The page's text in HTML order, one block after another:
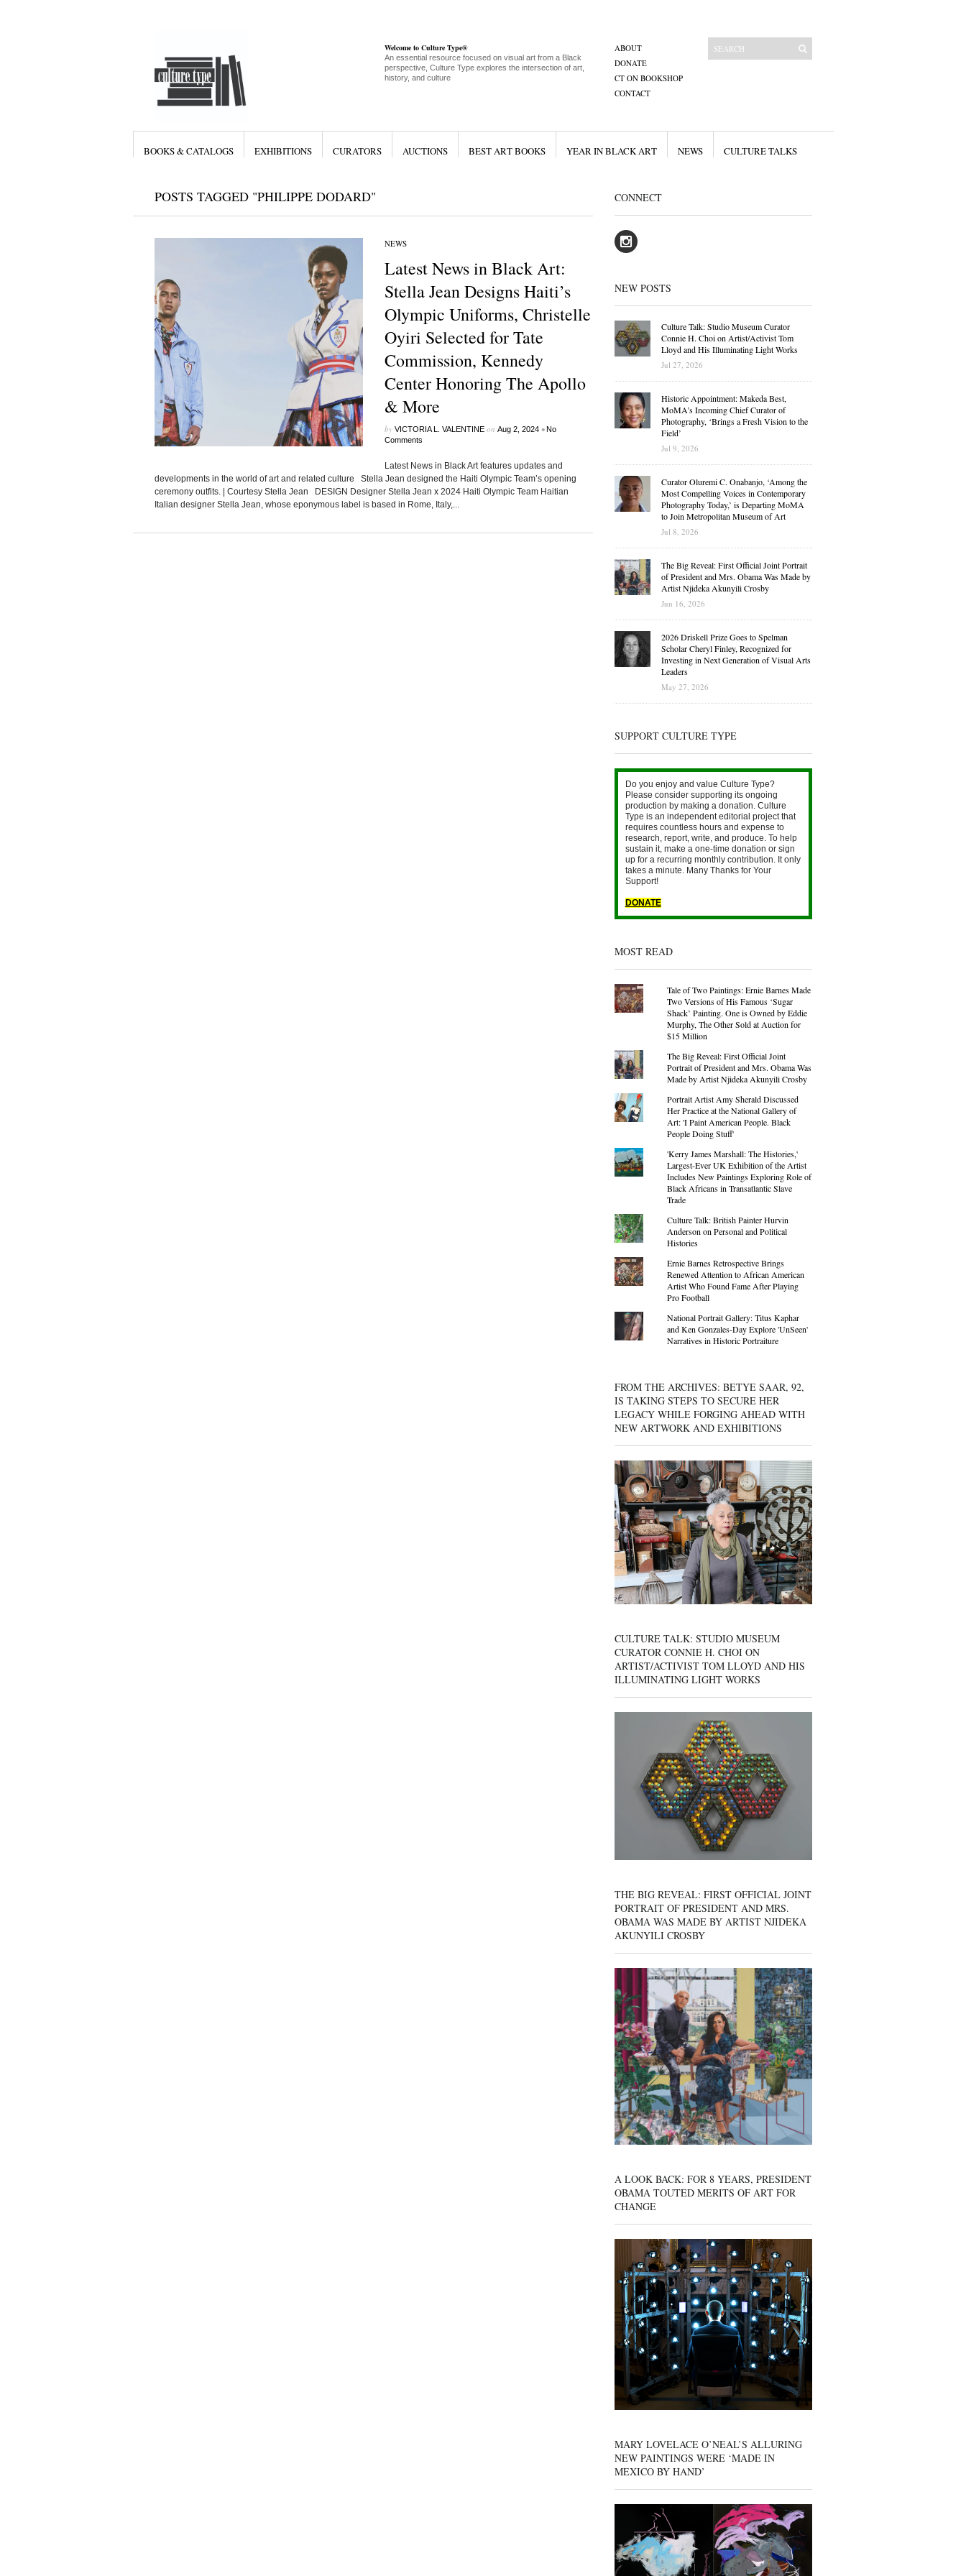
Welcome to Culture Type®
An essential resource focused on visual art from a Black
perspective, Culture Type explores the intersection of art,
history, and culture
ABOUT
DONATE
CT ON BOOKSHOP
CONTACT
BOOKS & CATALOGS EXHIBITIONS CURATORS AUCTIONS BEST ART BOOKS YEAR IN BLACK ART NEWS CULTURE TALKS
POSTS TAGGED "PHILIPPE DODARD"
NEWS
Latest News in Black Art:
Stella Jean Designs Haiti’s
Olympic Uniforms, Christelle
Oyiri Selected for Tate
Commission, Kennedy
Center Honoring The Apollo
& More
by VICTORIA L. VALENTINEon Aug 2, 2024 •No
Comments
Latest News in Black Art features updates and
developments in the world of art and related culture Stella Jean designed the Haiti Olympic Team’s opening
ceremony outfits. | Courtesy Stella Jean DESIGN Designer Stella Jean x 2024 Haiti Olympic Team Haitian
Italian designer Stella Jean, whose eponymous label is based in Rome, Italy,...
CONNECT
NEW POSTS
Culture Talk: Studio Museum Curator
Connie H. Choi on Artist/Activist Tom
Lloyd and His Illuminating Light Works
Jul 27, 2026
Historic Appointment: Makeda Best,
MoMA’s Incoming Chief Curator of
Photography, ‘Brings a Fresh Vision to the
Field’
Jul 9, 2026
Curator Oluremi C. Onabanjo, ‘Among the
Most Compelling Voices in Contemporary
Photography Today,’ is Departing MoMA
to Join Metropolitan Museum of Art
Jul 8, 2026
The Big Reveal: First Official Joint Portrait
of President and Mrs. Obama Was Made by
Artist Njideka Akunyili Crosby
Jun 16, 2026
2026 Driskell Prize Goes to Spelman
Scholar Cheryl Finley, Recognized for
Investing in Next Generation of Visual Arts
Leaders
May 27, 2026
SUPPORT CULTURE TYPE
Do you enjoy and value Culture Type?
Please consider supporting its ongoing
production by making a donation. Culture
Type is an independent editorial project that
requires countless hours and expense to
research, report, write, and produce. To help
sustain it, make a one-time donation or sign
up for a recurring monthly contribution. It only
takes a minute. Many Thanks for Your
Support!
DONATE
MOST READ
Tale of Two Paintings: Ernie Barnes Made
Two Versions of His Famous ‘Sugar
Shack’ Painting. One is Owned by Eddie
Murphy, The Other Sold at Auction for
$15 Million
The Big Reveal: First Official Joint
Portrait of President and Mrs. Obama Was
Made by Artist Njideka Akunyili Crosby
Portrait Artist Amy Sherald Discussed
Her Practice at the National Gallery of
Art: 'I Paint American People. Black
People Doing Stuff'
'Kerry James Marshall: The Histories,'
Largest-Ever UK Exhibition of the Artist
Includes New Paintings Exploring Role of
Black Africans in Transatlantic Slave
Trade
Culture Talk: British Painter Hurvin
Anderson on Personal and Political
Histories
Ernie Barnes Retrospective Brings
Renewed Attention to African American
Artist Who Found Fame After Playing
Pro Football
National Portrait Gallery: Titus Kaphar
and Ken Gonzales-Day Explore 'UnSeen'
Narratives in Historic Portraiture
FROM THE ARCHIVES: BETYE SAAR, 92,
IS TAKING STEPS TO SECURE HER
LEGACY WHILE FORGING AHEAD WITH
NEW ARTWORK AND EXHIBITIONS
CULTURE TALK: STUDIO MUSEUM
CURATOR CONNIE H. CHOI ON
ARTIST/ACTIVIST TOM LLOYD AND HIS
ILLUMINATING LIGHT WORKS
THE BIG REVEAL: FIRST OFFICIAL JOINT
PORTRAIT OF PRESIDENT AND MRS.
OBAMA WAS MADE BY ARTIST NJIDEKA
AKUNYILI CROSBY
A LOOK BACK: FOR 8 YEARS, PRESIDENT
OBAMA TOUTED MERITS OF ART FOR
CHANGE
MARY LOVELACE O’NEAL’S ALLURING
NEW PAINTINGS WERE ‘MADE IN
MEXICO BY HAND’